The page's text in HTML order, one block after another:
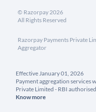
© Razorpay2026
All Rights Reserved
Razorpay Payments Private
Aggregator
Effective January 01, 2026
Payment aggregation services
Private Limited - RBI
Know more